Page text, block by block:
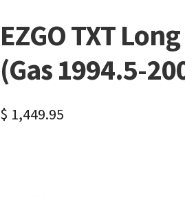
EZGO TXT
(Gas 1994.5-
$ 1,449.95